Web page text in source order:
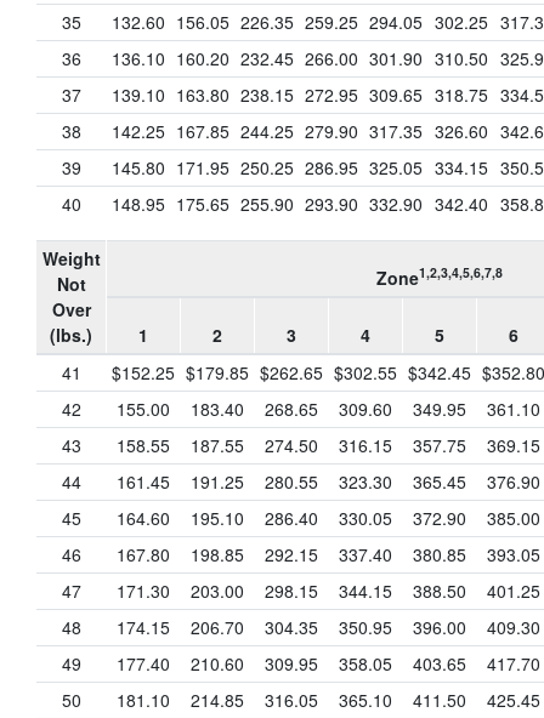
35
132.60 156.05 226.35 259.25 294.05 302.25
36
136.10 160.20 232.45 266.00 301.90 310.50
37
139.10 163.80 238.15 272.95 309.65 318.75
38
142.25 167.85 244.25 279.90 317.35 326.60
39
145.80 171.95 250.25 286.95 325.05 334.15
40
148.95 175.65 255.90 293.90 332.90 342.40
Weight
Not
Over
(lbs.)
Zone1,2,3,4,5,6,7,8
1 2 3 4 5
6
41
$152.25 $179.85 $262.65 $302.55 $342.45 $352.80
42
155.00 183.40 268.65 309.60 349.95
361.10
43
158.55 187.55 274.50 316.15 357.75
369.15
44
161.45 191.25 280.55 323.30 365.45
376.90
45
164.60 195.10 286.40 330.05 372.90
385.00
46
167.80 198.85 292.15 337.40 380.85
393.05
47
171.30 203.00 298.15 344.15 388.50
401.25
48
174.15 206.70 304.35 350.95 396.00
409.30
49
177.40 210.60 309.95 358.05 403.65
417.70
50
181.10 214.85 316.05 365.10 411.50
425.45